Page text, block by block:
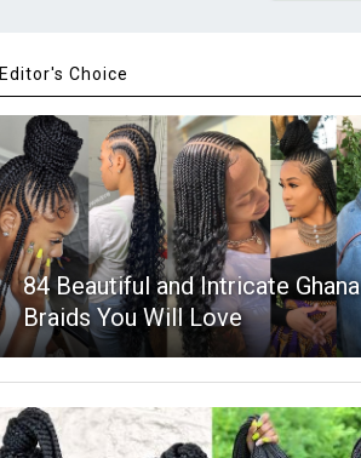
Editor's Choice
84 Beautiful and Intricate Ghana
Braids You Will Love